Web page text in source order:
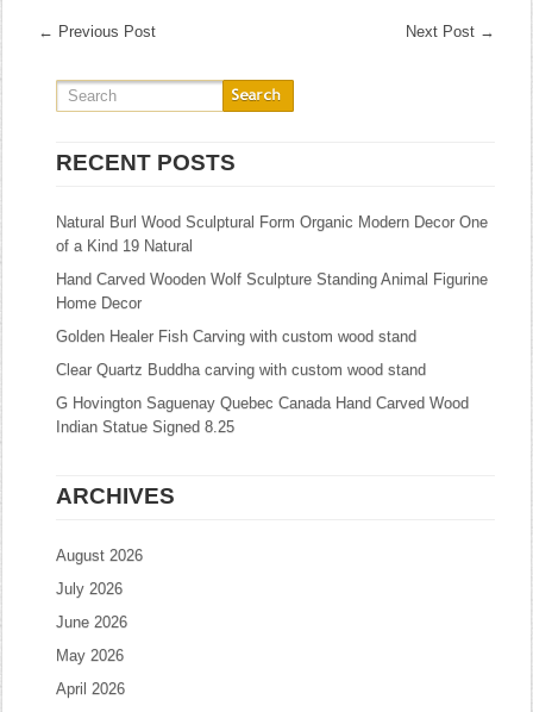
← Previous Post Next Post →
RECENT POSTS
Natural Burl Wood Sculptural Form Organic Modern Decor One
of a Kind 19 Natural
Hand Carved Wooden Wolf Sculpture Standing Animal Figurine
Home Decor
Golden Healer Fish Carving with custom wood stand
Clear Quartz Buddha carving with custom wood stand
G Hovington Saguenay Quebec Canada Hand Carved Wood
Indian Statue Signed 8.25
ARCHIVES
August 2026
July 2026
June 2026
May 2026
April 2026